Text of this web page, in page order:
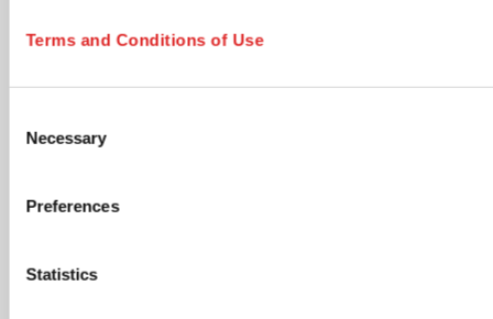
Terms and Conditions of Use
Selection
Necessary
Preferences
Statistics
promotional offers
recommendations, special offers, cross-sell opportunities,
Accept Terms and Submit
understand that I can withdraw my consent at any